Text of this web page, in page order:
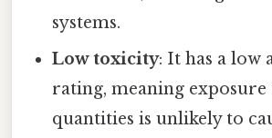
systems.
Low toxicity: It has a low
rating, meaning exposure
quantities is unlikely to